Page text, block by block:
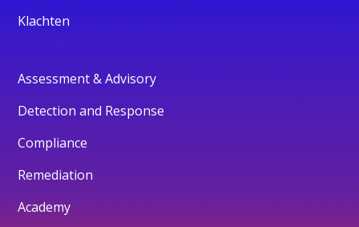
Klachten
Assessment & Advisory
Detection and Response
Compliance
Remediation
Academy